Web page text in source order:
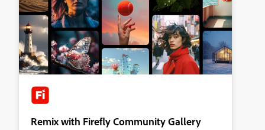
Remix with Firefly Community Gallery